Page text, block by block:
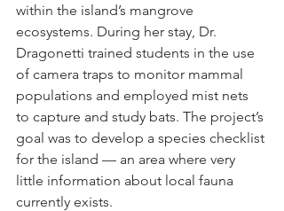
within the island’s mangrove
ecosystems. During her stay, Dr.
Dragonetti trained students in the use
of camera traps to monitor mammal
populations and employed mist nets
to capture and study bats. The project’s
goal was to develop a species checklist
for the island — an area where very
little information about local fauna
currently exists.